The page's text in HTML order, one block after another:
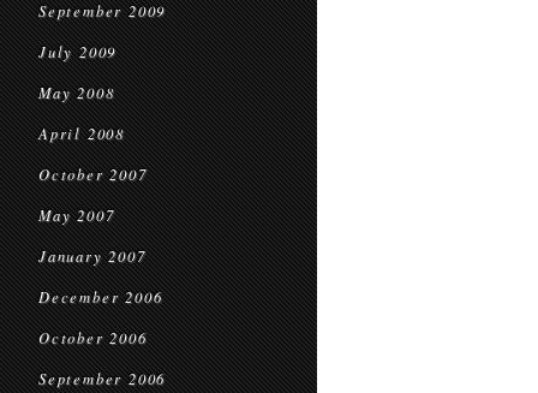
September 2009
July 2009
May 2008
April 2008
October 2007
May 2007
January 2007
December 2006
October 2006
September 2006